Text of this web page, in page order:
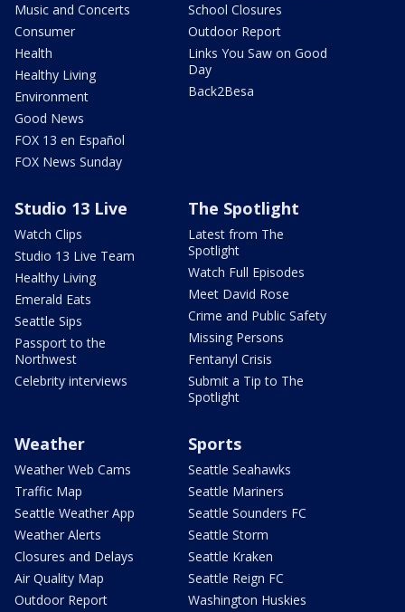
Music and Concerts
Consumer
Health
Healthy Living
Environment
Good News
FOX 13 en Español
FOX News Sunday
School Closures
Outdoor Report
Links You Saw on Good
Day
Back2Besa
Studio 13 Live
Watch Clips
Studio 13 Live Team
Healthy Living
Emerald Eats
Seattle Sips
Passport to the
Northwest
Celebrity interviews
The Spotlight
Latest from The
Spotlight
Watch Full Episodes
Meet David Rose
Crime and Public Safety
Missing Persons
Fentanyl Crisis
Submit a Tip to The
Spotlight
Weather
Weather Web Cams
Traffic Map
Seattle Weather App
Weather Alerts
Closures and Delays
Air Quality Map
Outdoor Report
Sports
Seattle Seahawks
Seattle Mariners
Seattle Sounders FC
Seattle Storm
Seattle Kraken
Seattle Reign FC
Washington Huskies